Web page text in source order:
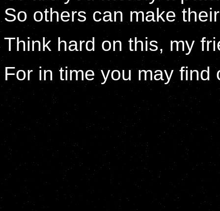
So others can make
Think hard on this, my
For in time you may find